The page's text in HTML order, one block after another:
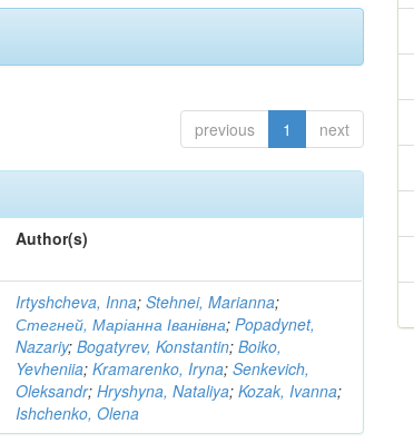
previous 1 next
Author(s)
Irtyshcheva, Inna;Stehnei, Marianna;
Стегней, Маріанна Іванівна;Popadynet,
Nazariy;Bogatyrev, Konstantin;Boiko,
Yevheniia;Kramarenko, Iryna;Senkevich,
Oleksandr;Hryshyna, Nataliya;Kozak, Ivanna;
Ishchenko, Olena